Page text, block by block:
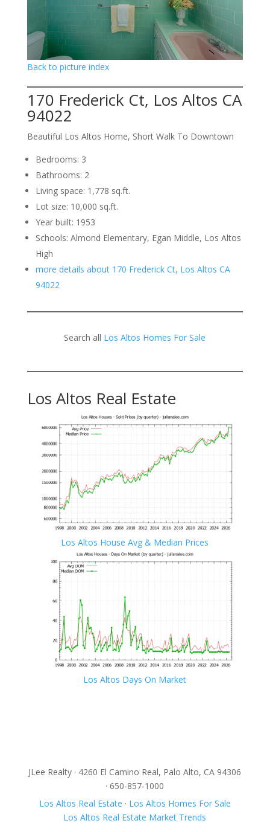
Back to picture index
170 Frederick Ct, Los Altos CA
94022
Beautiful Los Altos Home, Short Walk To Downtown
Bedrooms: 3
Bathrooms: 2
Living space: 1,778 sq.ft.
Lot size: 10,000 sq.ft.
Year built: 1953
Schools: Almond Elementary, Egan Middle, Los Altos
High
more details about 170 Frederick Ct, Los Altos CA
94022
Search all Los Altos Homes For Sale
Los Altos Real Estate
Los Altos House Avg & Median Prices
Los Altos Days On Market
JLee Realty · 4260 El Camino Real, Palo Alto, CA 94306
· 650-857-1000
Los Altos Real Estate · Los Altos Homes For Sale
Los Altos Real Estate Market Trends